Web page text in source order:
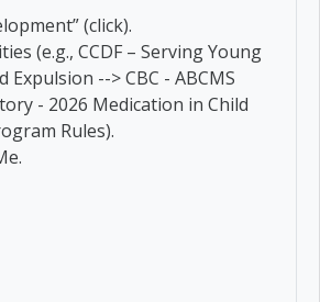
(click).
(e.g., CCDF – Serving Young
--> CBC - ABCMS
- 2026 Medication in Child
Rules).